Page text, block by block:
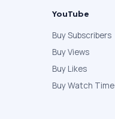
YouTube
Buy Subscribers
Buy Views
Buy Likes
Buy Watch Time